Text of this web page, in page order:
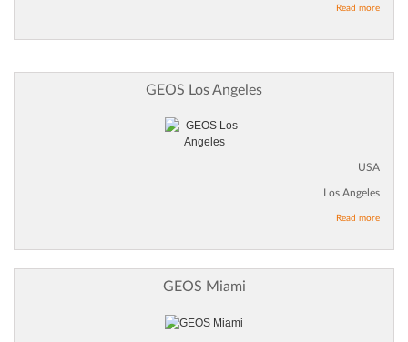
Read more
GEOS Los Angeles
USA
Los Angeles
Read more
GEOS Miami